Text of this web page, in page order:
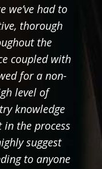
we’ve had to
thorough
the
coupled with
for a non-
level of
knowledge
in the process
suggest
to anyone